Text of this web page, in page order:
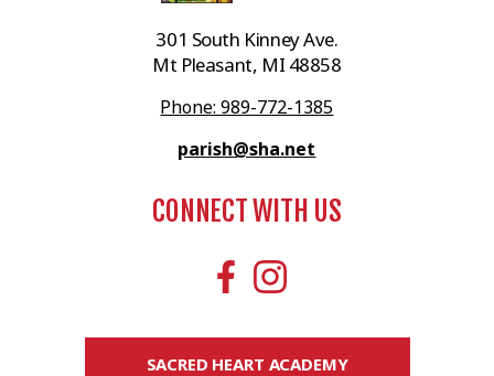
301 South Kinney Ave.
Mt Pleasant, MI 48858
Phone: 989-772-1385
parish@sha.net
CONNECT WITH US
SACRED HEART ACADEMY